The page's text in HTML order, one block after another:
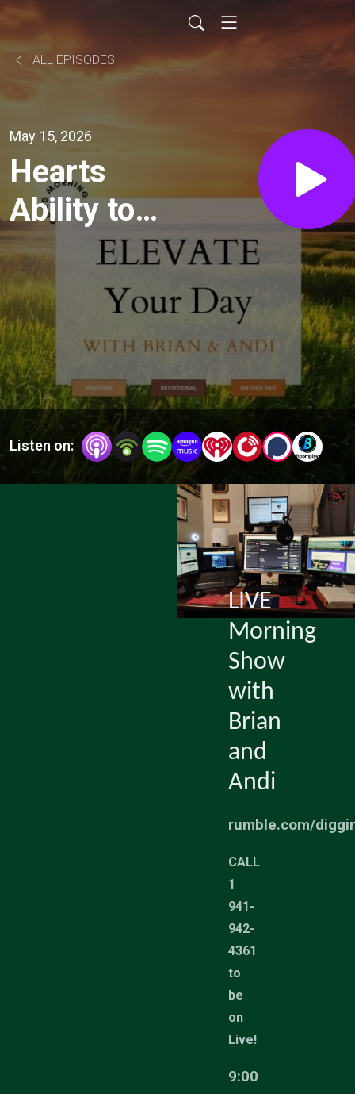
ALL EPISODES
May 15, 2026
Hearts
Ability to
Receive
the Word
(Untangled
From
Doubt)
Listen on:
LIVE
Morning
Show
with
Brian
and
Andi
rumble.com/
CALL
1
941-
942-
4361
to
be
on
Live!
9:00